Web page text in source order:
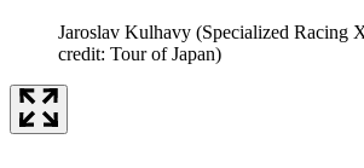
Jaroslav Kulhavy (Specialized Racing
credit: Tour of Japan)